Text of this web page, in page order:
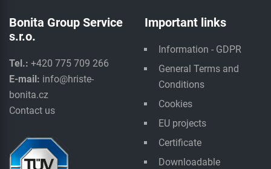
Bonita Group Service
s.r.o.
Tel.: +420 775 709 266
E-mail: info@hriste-
bonita.cz
Contact us
Important links
Information - GDPR
General Terms and
Conditions
Cookies
EU projects
Certificate
Downloadable